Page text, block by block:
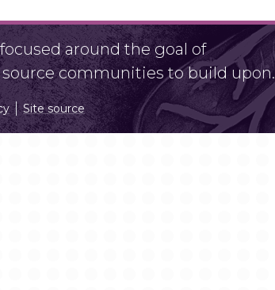
around the goal of
communities to build upon.
Site source